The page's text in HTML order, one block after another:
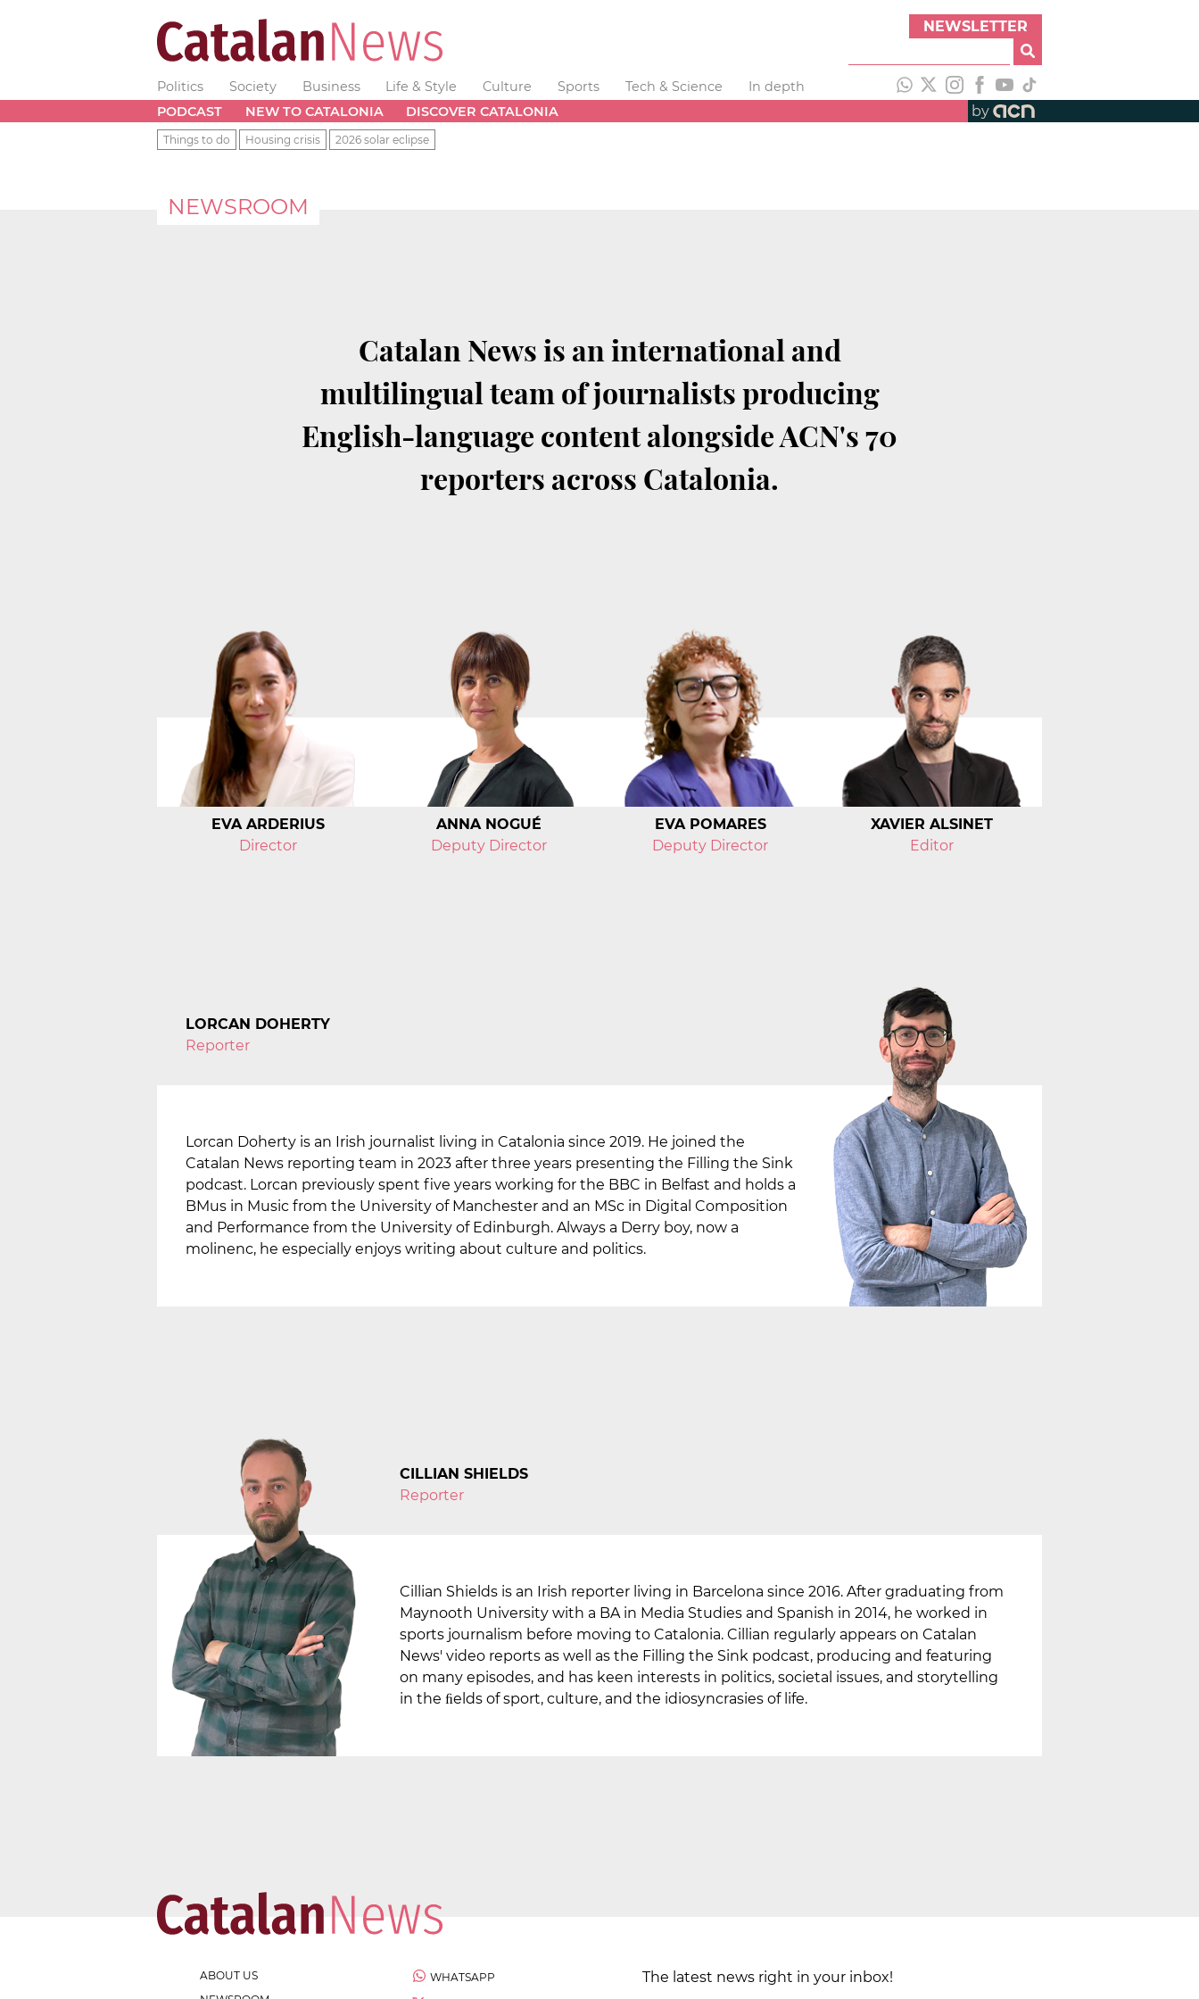
NEWSLETTER
Politics Society Business Life & Style Culture Sports Tech & Science
In depth
PODCAST
NEW TO CATALONIA DISCOVER CATALONIA by
Things to do Housing crisis 2026 solar eclipse
NEWSROOM
Catalan News is an international and
multilingual team of journalists producing
English-language content alongside ACN's 70
reporters across Catalonia.
EVA ARDERIUS
Director
ANNA NOGUÉ
Deputy Director
EVA POMARES
Deputy Director
XAVIER ALSINET
Editor
LORCAN DOHERTY
Reporter
Lorcan Doherty is an Irish journalist living in Catalonia since 2019. He joined the
Catalan News reporting team in 2023 after three years presenting the Filling the Sink
podcast. Lorcan previously spent five years working for the BBC in Belfast and holds a
BMus in Music from the University of Manchester and an MSc in Digital Composition
and Performance from the University of Edinburgh. Always a Derry boy, now a
molinenc, he especially enjoys writing about culture and politics.
CILLIAN SHIELDS
Reporter
Cillian Shields is an Irish reporter living in Barcelona since 2016. After graduating from
Maynooth University with a BA in Media Studies and Spanish in 2014, he worked in
sports journalism before moving to Catalonia. Cillian regularly appears on Catalan
News' video reports as well as the Filling the Sink podcast, producing and featuring
on many episodes, and has keen interests in politics, societal issues, and storytelling
in the ﬁelds of sport, culture, and the idiosyncrasies of life.
ABOUT US
WHATSAPP The latest news right in your inbox!